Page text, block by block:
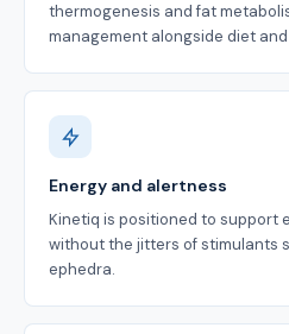
thermogenesis and fat
management alongside diet
Energy and alertness
Kinetiq is positioned to support
without the jitters of stimulants
ephedra.